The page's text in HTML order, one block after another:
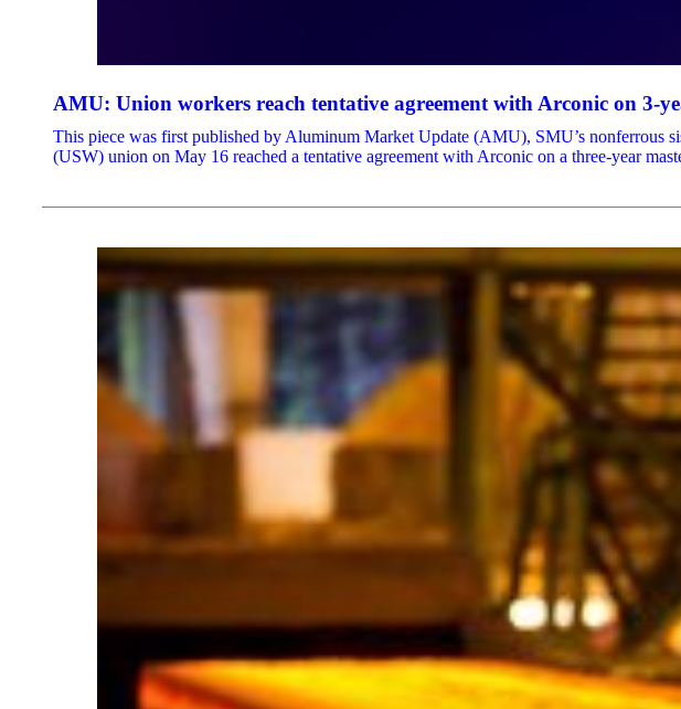
AMU: Union workers reach tentative agreement with Arconic on 3-
This piece was first published by Aluminum Market Update (AMU), SMU’s nonferrous
(USW) union on May 16 reached a tentative agreement with Arconic on a three-year